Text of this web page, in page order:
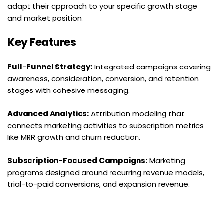
adapt their approach to your specific growth stage
and market position.
Key Features
Full-Funnel Strategy: Integrated campaigns covering
awareness, consideration, conversion, and retention
stages with cohesive messaging.
Advanced Analytics: Attribution modeling that
connects marketing activities to subscription metrics
like MRR growth and churn reduction.
Subscription-Focused Campaigns: Marketing
programs designed around recurring revenue models,
trial-to-paid conversions, and expansion revenue.